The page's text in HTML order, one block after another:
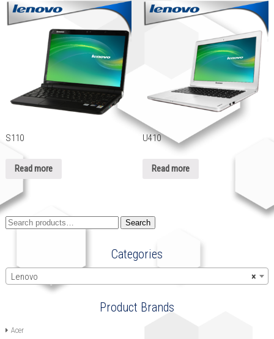
S110
Read more
U410
Read more
Search
Search
Categories
×
Lenovo
Product Brands
Acer